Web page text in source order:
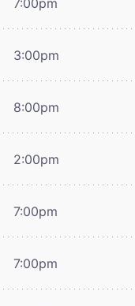
3:00pm
8:00pm
2:00pm
7:00pm
7:00pm